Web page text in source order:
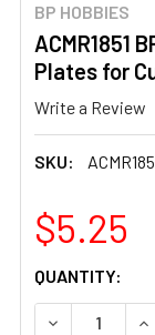
BP HOBBIES
ACMR1851
Plates for
Write a Review
SKU:
$5.25
CURRENT
STOCK:
QUANTITY:
DECREASE